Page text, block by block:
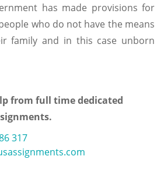
has made provisions for
who do not have the means
family and in this case unborn
from full time dedicated
317